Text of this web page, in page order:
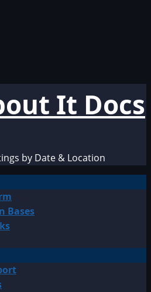
It Docs
by Date & Location
Bases